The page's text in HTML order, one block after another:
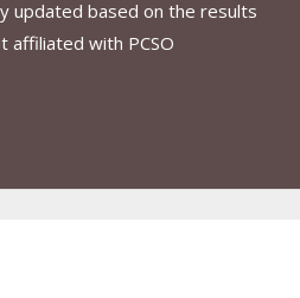
updated based on the results
affiliated with PCSO